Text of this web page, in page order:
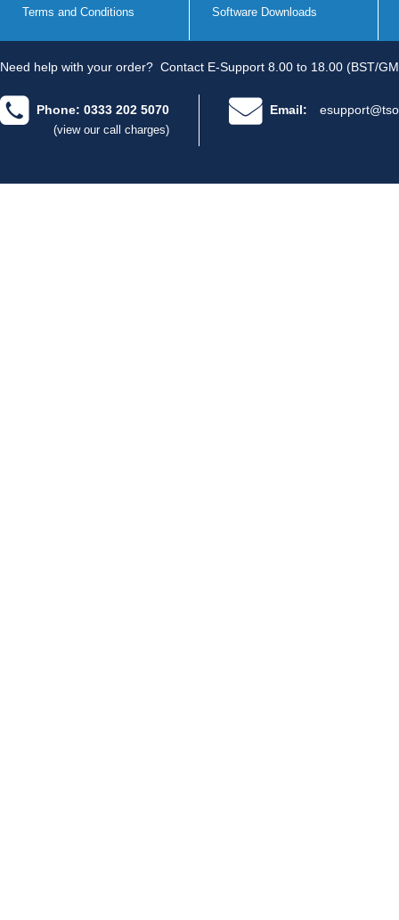
Terms and Conditions Software Downloads
Need help with your order? Contact E-Support 8.00 to 18.00 (BST/
Phone: 0333 202 5070
(view our call charges)
Email: